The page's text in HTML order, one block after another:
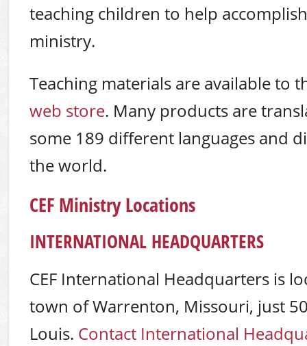
teaching children to help
ministry.
Teaching materials are available to
web store. Many products are
some 189 different languages and
the world.
CEF Ministry Locations
INTERNATIONAL HEADQUARTERS
CEF International Headquarters is
town of Warrenton, Missouri, just
Louis. Contact International